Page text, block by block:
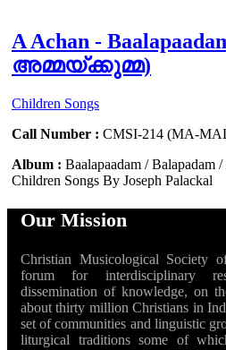
A Achan -
അമ്മയ്‍ക്കുമ്മ)
Children Songs
Call Number : CMSI-214 (MA-
Album : Baalapaadam / Balapadam
Children Songs By Joseph Palackal
Our Mission
Christian Musicological Society
forum for interdisciplinary
dissemination of knowledge, on
about thirty million Christians in
set of communities and linguistic
liturgical traditions some of